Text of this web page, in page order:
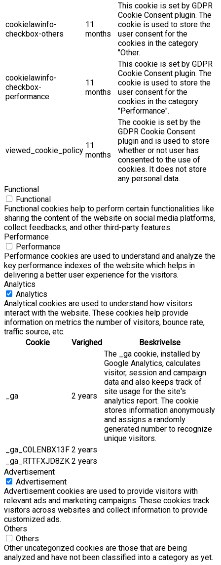
cookielawinfo-
checkbox-others
11
months
This cookie is set by GDPR
Cookie Consent plugin. The
cookie is used to store the
user consent for the
cookies in the category
"Other.
cookielawinfo-
checkbox-
performance
11
months
This cookie is set by GDPR
Cookie Consent plugin. The
cookie is used to store the
user consent for the
cookies in the category
"Performance".
viewed_cookie_policy
11
months
The cookie is set by the
GDPR Cookie Consent
plugin and is used to store
whether or not user has
consented to the use of
cookies. It does not store
any personal data.
Functional
Functional
Functional cookies help to perform certain functionalities like
sharing the content of the website on social media platforms,
collect feedbacks, and other third-party features.
Performance
Performance
Performance cookies are used to understand and analyze the
key performance indexes of the website which helps in
delivering a better user experience for the visitors.
Analytics
Analytics
Analytical cookies are used to understand how visitors
interact with the website. These cookies help provide
information on metrics the number of visitors, bounce rate,
traffic source, etc.
Cookie
Varighed Beskrivelse
_ga 2 years
The _ga cookie, installed by
Google Analytics, calculates
visitor, session and campaign
data and also keeps track of
site usage for the site's
analytics report. The cookie
stores information anonymously
and assigns a randomly
generated number to recognize
unique visitors.
_ga_C0LENBX13F 2 years
_ga_RTTFXJD8ZK 2 years
Advertisement
Advertisement
Advertisement cookies are used to provide visitors with
relevant ads and marketing campaigns. These cookies track
visitors across websites and collect information to provide
customized ads.
Others
Others
Other uncategorized cookies are those that are being
analyzed and have not been classified into a category as yet.